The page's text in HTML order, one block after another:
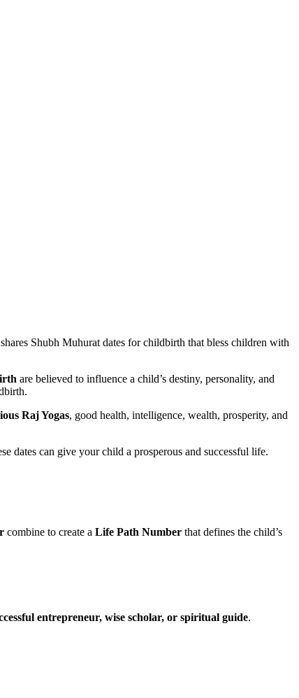
shares Shubh Muhurat dates for childbirth that bless children with
are believed to influence a child’s destiny, personality, and
Raj Yogas, good health, intelligence, wealth, prosperity, and
dates can give your child a prosperous and successful life.
combine to create a Life Path Number that defines the child’s
entrepreneur, wise scholar, or spiritual guide.